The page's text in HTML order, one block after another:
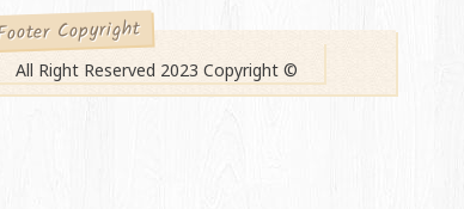
Copyright
All Right Reserved 2023 Copyright ©